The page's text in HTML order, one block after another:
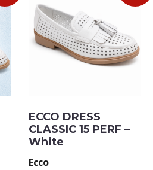
ECCO DRESS
CLASSIC 15 PERF –
White
Ecco